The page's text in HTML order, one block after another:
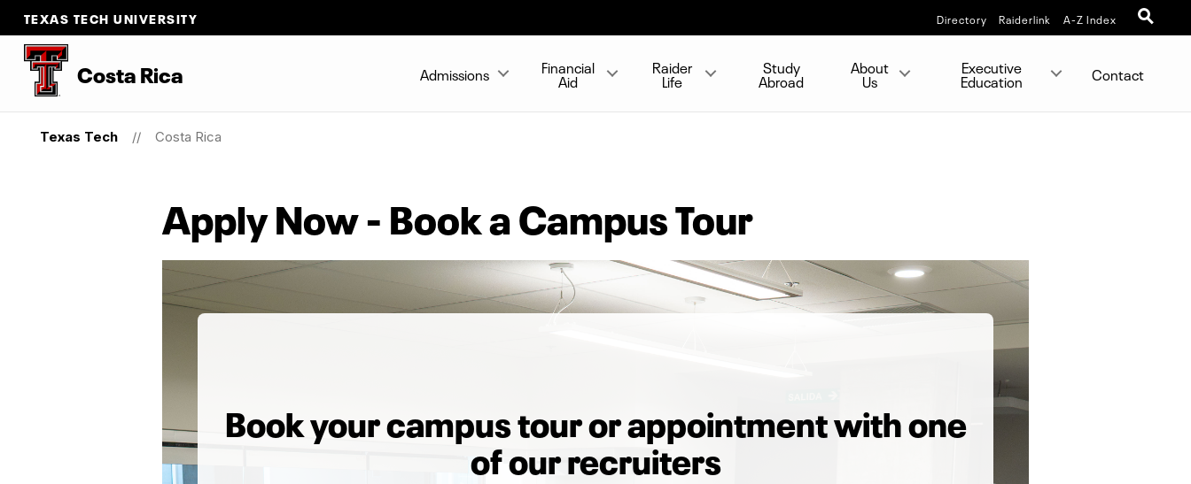
TEXAS TECH UNIVERSITY Directory Raiderlink A-Z Index
Costa Rica Admissions Financial
Aid
Raider
Life
Study
Abroad
About
Us
Executive
Education Contact
Texas Tech Costa Rica
Apply Now - Book a Campus Tour
Book your campus tour or appointment with one
of our recruiters